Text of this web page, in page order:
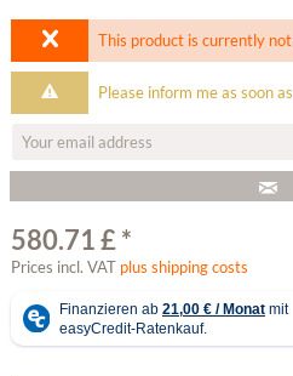
This product is currently
Please inform me as soon
580.71 £ *
Prices incl. VAT plus shipping costs